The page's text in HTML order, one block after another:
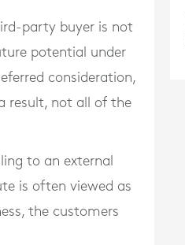
party buyer is not
potential under
consideration,
result, not all of the
to an external
is often viewed as
the customers